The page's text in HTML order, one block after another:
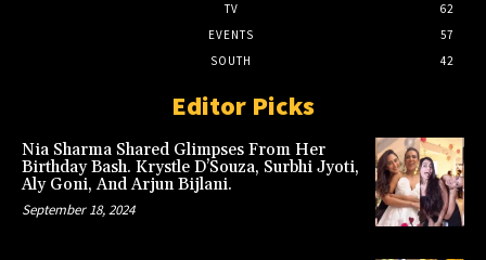
TV
62
EVENTS
57
SOUTH
42
Editor Picks
Nia Sharma Shared Glimpses From Her
Birthday Bash. Krystle D’Souza, Surbhi Jyoti,
Aly Goni, And Arjun Bijlani.
September 18, 2024